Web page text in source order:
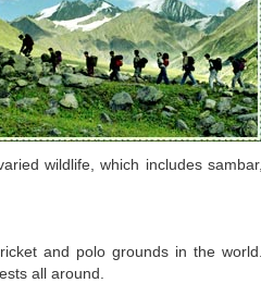
wildlife, which includes sambar,
and polo grounds in the world.
all around.